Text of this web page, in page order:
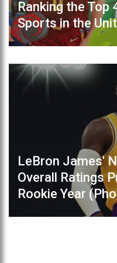
Ranking the Top
Sports in the
LeBron James'
Overall Ratings
Rookie Year